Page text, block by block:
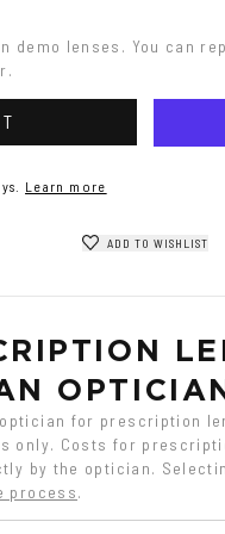
demo lenses. You can
Learn more
ADD TO WISHLIST
for prescription
only. Costs for
by the optician.
process.